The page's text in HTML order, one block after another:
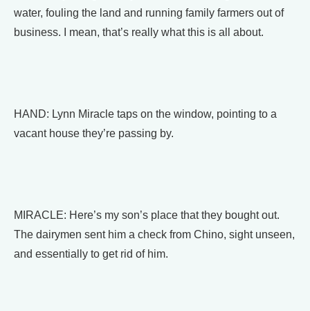
water, fouling the land and running family farmers out of
business. I mean, that’s really what this is all about.
HAND: Lynn Miracle taps on the window, pointing to a
vacant house they’re passing by.
MIRACLE: Here’s my son’s place that they bought out.
The dairymen sent him a check from Chino, sight unseen,
and essentially to get rid of him.